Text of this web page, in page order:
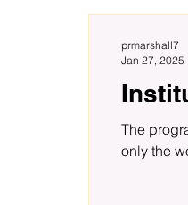
The program for the Tomkins Institute Reading Group out to June is now available. Readings include not
only the
prmarshall7
Jan 27, 2025